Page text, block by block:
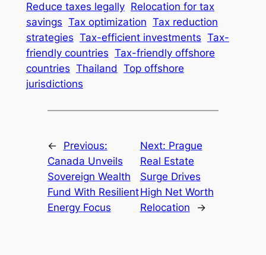
Reduce taxes legally Relocation for tax
savings Tax optimization Tax reduction
strategies Tax-efficient investments Tax-
friendly countries Tax-friendly offshore
countries Thailand Top offshore
jurisdictions
←
Previous:
Canada Unveils
Sovereign Wealth
Fund With Resilient
Energy Focus
Next: Prague
Real Estate
Surge Drives
High Net Worth
Relocation
→